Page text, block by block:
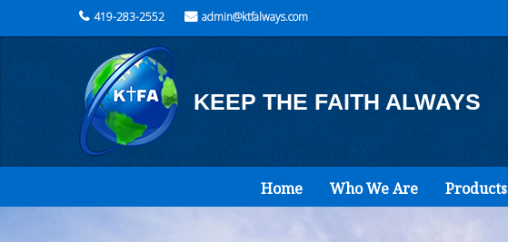
419-283-2552 admin@ktfalways.com
KEEP THE FAITH ALWAYS
Home Who We Are Products